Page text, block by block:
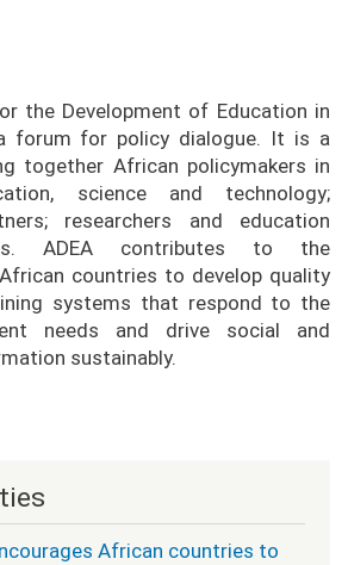
the Development of Education in
forum for policy dialogue. It is a
together African policymakers in
science and technology;
researchers and education
ADEA contributes to the
countries to develop quality
systems that respond to the
needs and drive social and
sustainably.
African countries to